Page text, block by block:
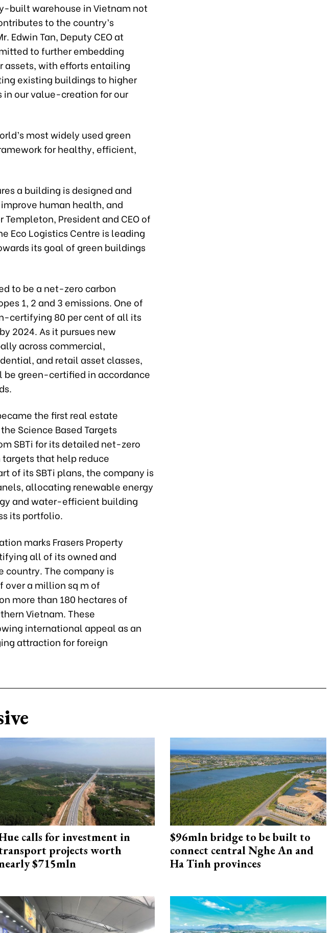
built warehouse in Vietnam not
to the country’s
Edwin Tan, Deputy CEO at
to further embedding
assets, with efforts entailing
existing buildings to higher
in our value-creation for our
most widely used green
for healthy, efficient,
a building is designed and
human health, and
President and CEO of
Eco Logistics Centre is leading
its goal of green buildings
to be a net-zero carbon
1, 2 and 3 emissions. One of
certifying 80 per cent of all its
2024. As it pursues new
across commercial,
and retail asset classes,
green-certified in accordance
the first real estate
Science Based Targets
SBTi for its detailed net-zero
that help reduce
of its SBTi plans, the company is
allocating renewable energy
and water-efficient building
its portfolio.
marks Frasers Property
all of its owned and
The company is
over a million sq m of
more than 180 hectares of
Vietnam. These
international appeal as an
attraction for foreign
calls for investment in
projects worth
$715mln
$96mln bridge to be built to
connect central Nghe An and
Ha Tinh provinces